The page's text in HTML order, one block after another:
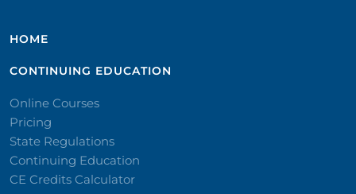
HOME
CONTINUING EDUCATION
Online Courses
Pricing
State Regulations
Continuing Education
CE Credits Calculator